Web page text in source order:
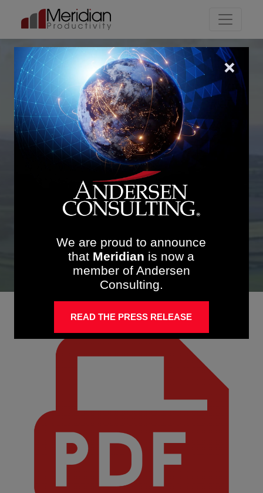
Main Navigation
Meridian-in-a-minute
The leading implementation
company focusing on
productivity
We are proud to announce
that Meridian is now a
member of Andersen
Consulting.
READ THE PRESS RELEASE